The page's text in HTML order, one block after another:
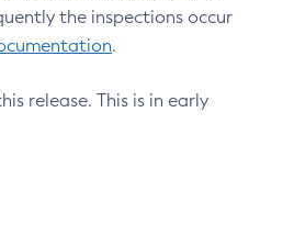
the inspections occur
.
release. This is in early